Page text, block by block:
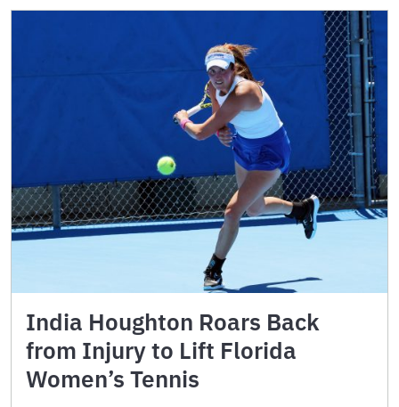
India Houghton Roars Back
from Injury to Lift Florida
Women’s Tennis